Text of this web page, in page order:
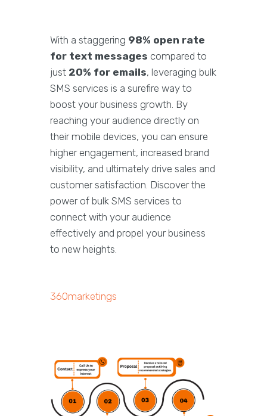
With a staggering 98% open rate
for text messages compared to
just 20% for emails, leveraging bulk
SMS services is a surefire way to
boost your business growth. By
reaching your audience directly on
their mobile devices, you can ensure
higher engagement, increased brand
visibility, and ultimately drive sales and
customer satisfaction. Discover the
power of bulk SMS services to
connect with your audience
effectively and propel your business
to new heights.
360marketings